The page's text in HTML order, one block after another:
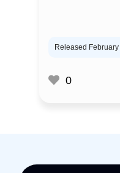
Released
0